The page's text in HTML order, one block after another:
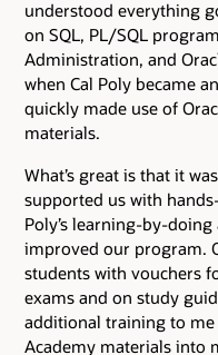
understood everything
on SQL, PL/SQL
Administration, and
when Cal Poly became
quickly made use of
materials.
What’s great is that it
supported us with
Poly’s learning-by-
improved our program.
students with vouchers
exams and on study
additional training to me
Academy materials into